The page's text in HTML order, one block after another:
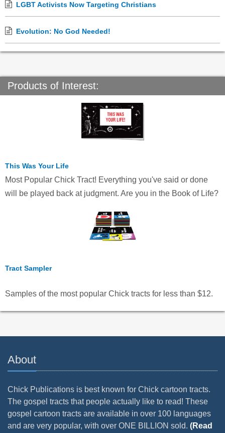
LGBT Activists Now Targeting Christians
Evolution: No God Needed!
Products of Interest:
This Was Your Life
Most Popular Chick Tract! Everything you've said or done
will be played back at judgment. Are you in the Book of Life?
Tract Sampler
Samples of the most popular Chick tracts for less than $12.
About
Chick Publications is best known for Chick cartoon tracts.
The gospel tracts that people actually like to read! These
gospel cartoon tracts are available in over 100 languages
and are very popular, with over ONE BILLION sold. (Read